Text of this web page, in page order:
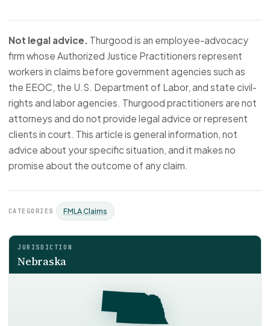
Not legal advice. Thurgood is an employee-advocacy
firm whose Authorized Justice Practitioners represent
workers in claims before government agencies such as
the EEOC, the U.S. Department of Labor, and state civil-
rights and labor agencies. Thurgood practitioners are not
attorneys and do not provide legal advice or represent
clients in court. This article is general information, not
advice about your specific situation, and it makes no
promise about the outcome of any claim.
CATEGORIES FMLA Claims
JURISDICTION
Nebraska